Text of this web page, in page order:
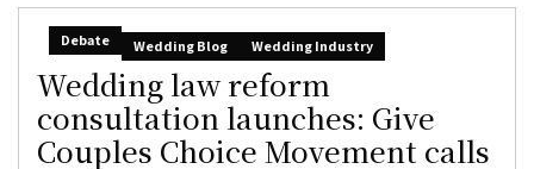
Debate Wedding Blog Wedding Industry
Wedding law reform
consultation launches: Give
Couples Choice Movement calls